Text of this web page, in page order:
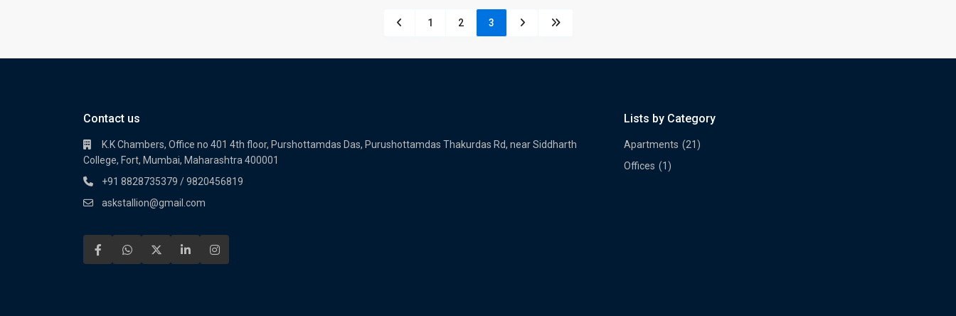
1 2 3
Contact us
K.K Chambers, Office no 401 4th floor, Purshottamdas Das, Purushottamdas Thakurdas Rd, near Siddharth
College, Fort, Mumbai, Maharashtra 400001
+91 8828735379 / 9820456819
askstallion@gmail.com
Lists by Category
Apartments (21)
Offices (1)